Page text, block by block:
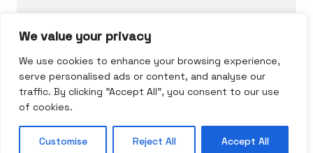
We value your privacy
We use cookies to enhance your browsing experience,
serve personalised ads or content, and analyse our
traffic. By clicking "Accept All", you consent to our use
of cookies.
Customise Reject All Accept All
© Copyright 2026 | Hairgonomy
by Calin